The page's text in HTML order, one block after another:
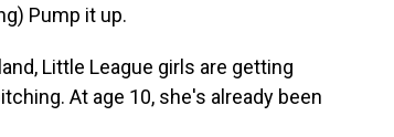
Pump it up.
Little League girls are getting
At age 10, she's already been